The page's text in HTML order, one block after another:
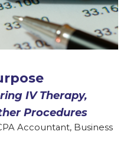
IV Therapy,
Procedures
Accountant, Business